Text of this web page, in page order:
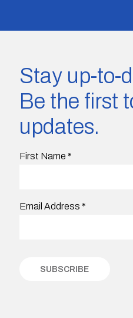
Stay up-to-
Be the first
updates.
First Name *
Email Address *